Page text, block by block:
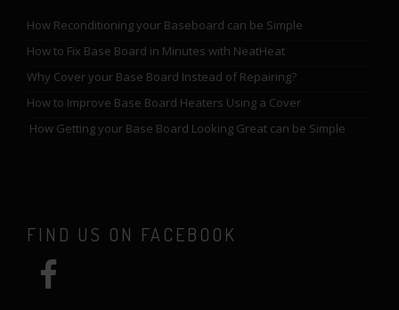
How Reconditioning your Baseboard can be Simple
How to Fix Base Board in Minutes with NeatHeat
Why Cover your Base Board Instead of Repairing?
How to Improve Base Board Heaters Using a Cover
How Getting your Base Board Looking Great can be Simple
FIND US ON FACEBOOK